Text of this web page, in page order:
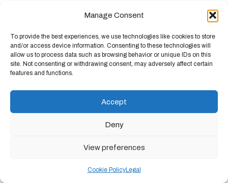
Manage Consent
To provide the best experiences, we use technologies like cookies to store
and/or access device information. Consenting to these technologies will
allow us to process data such as browsing behavior or unique IDs on this
site. Not consenting or withdrawing consent, may adversely affect certain
features and functions.
Accept
Deny
View preferences
Cookie PolicyLegal
some considerations for adjusting your dosage:
1. Body Weight: Larger individuals may require higher dosages of
certainsupplementsto achieve similar effects as smaller
individuals. For example, some studies suggest that
beta-alanine
dosages can be adjusted based on body weight for optimal
: Beginners may benefit from starting with
lower dosages to assess tolerance before gradually increasing to
recommended levels. More experienced athletes may have
: If you have specific performance